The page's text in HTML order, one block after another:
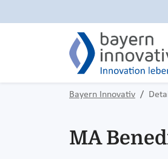
Bayern Innovativ
MA